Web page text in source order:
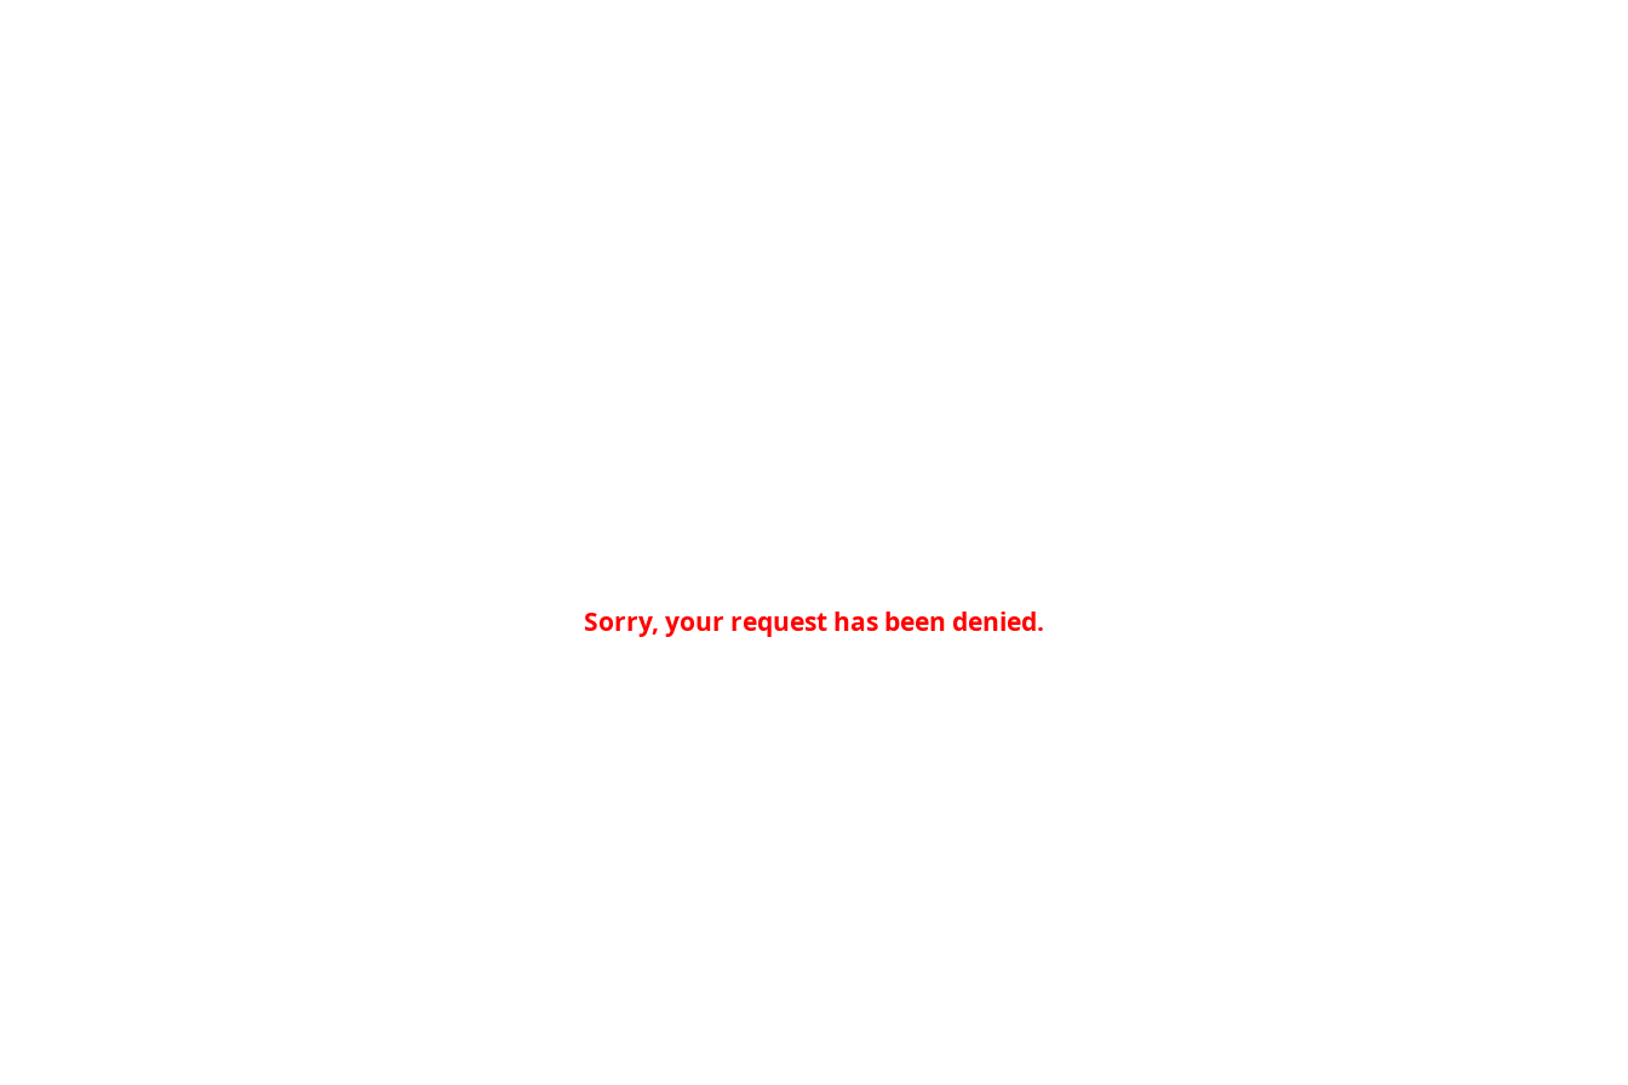
Sorry, your request has been denied.